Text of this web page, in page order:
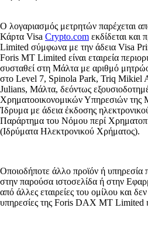
Ο λογαριασμός μετρητών παρέχεται
Κάρτα Visa Crypto.com εκδίδεται και
Limited σύμφωνα με την άδεια Visa
Foris MT Limited είναι εταιρεία
συσταθεί στη Μάλτα με αριθμό
στο Level 7, Spinola Park, Triq Mikiel
Julians, Μάλτα, δεόντως
Χρηματοοικονομικών Υπηρεσιών της
Ίδρυμα με άδεια έκδοσης
Παράρτημα του Νόμου περί
(Ιδρύματα Ηλεκτρονικού Χρήματος).
Οποιοδήποτε άλλο προϊόν ή υπηρεσία
στην παρούσα ιστοσελίδα ή στην
από άλλες εταιρείες του ομίλου και
υπηρεσίες της Foris DAX MT Limited